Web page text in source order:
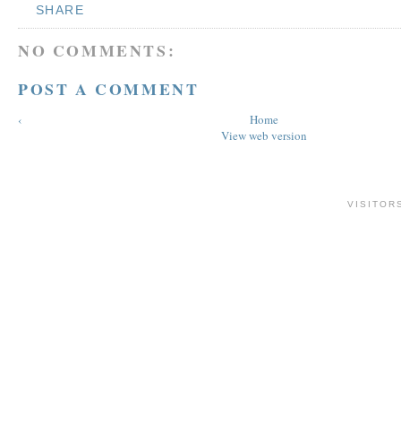
SHARE
NO COMMENTS:
POST A COMMENT
‹
Home
View web version